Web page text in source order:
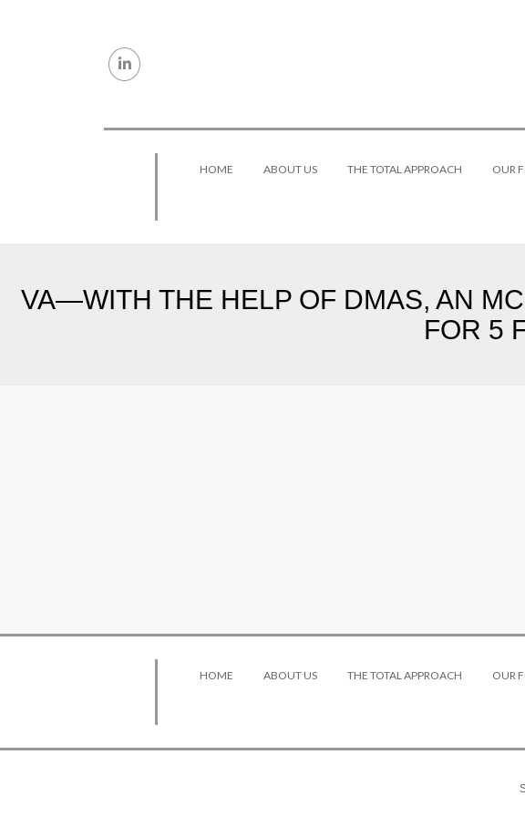
HOME ABOUT US THE TOTAL APPROACH OUR
VA—WITH THE HELP OF DMAS, AN
FOR 5
HOME ABOUT US THE TOTAL APPROACH OUR